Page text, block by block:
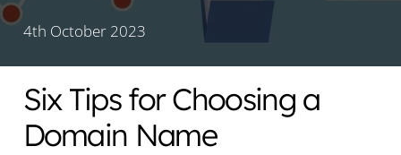
4th October 2023
Six Tips for Choosing a
Domain Name